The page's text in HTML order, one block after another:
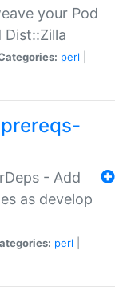
your Pod
perl
- Add
as develop
perl